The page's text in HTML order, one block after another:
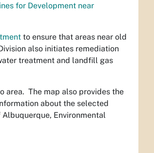
for Development near
to ensure that areas near old
also initiates remediation
treatment and landfill gas
area. The map also provides the
about the selected
Environmental